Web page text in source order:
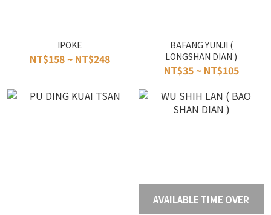
IPOKE
NT$158 ~ NT$248
BAFANG YUNJI (
LONGSHAN DIAN )
NT$35 ~ NT$105
AVAILABLE TIME OVER